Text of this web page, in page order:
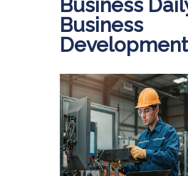
Business
Business
Development